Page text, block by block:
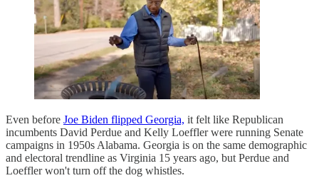
Even before Joe Biden flipped Georgia, it felt like Republican
incumbents David Perdue and Kelly Loeffler were running Senate
campaigns in 1950s Alabama. Georgia is on the same demographic
and electoral trendline as Virginia 15 years ago, but Perdue and
Loeffler won't turn off the dog whistles.